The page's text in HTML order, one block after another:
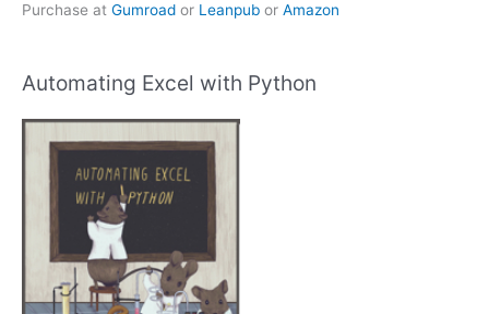
Purchase at Gumroad or Leanpub or Amazon
Automating Excel with Python